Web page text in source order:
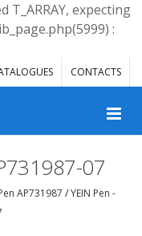
T_ARRAY, expecting
:
CONTACTS
07
AP731987 /YEIN Pen -